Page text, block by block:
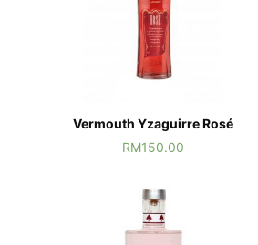
Vermouth Yzaguirre Rosé
RM150.00